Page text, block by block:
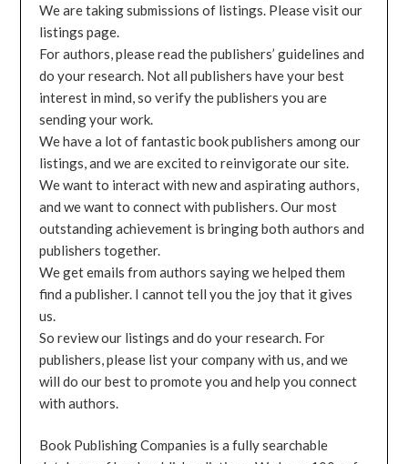
We are taking submissions of listings. Please visit our
listings page.
For authors, please read the publishers’ guidelines and
do your research. Not all publishers have your best
interest in mind, so verify the publishers you are
sending your work.
We have a lot of fantastic book publishers among our
listings, and we are excited to reinvigorate our site.
We want to interact with new and aspirating authors,
and we want to connect with publishers. Our most
outstanding achievement is bringing both authors and
publishers together.
We get emails from authors saying we helped them
find a publisher. I cannot tell you the joy that it gives
us.
So review our listings and do your research. For
publishers, please list your company with us, and we
will do our best to promote you and help you connect
with authors.
Book Publishing Companies is a fully searchable